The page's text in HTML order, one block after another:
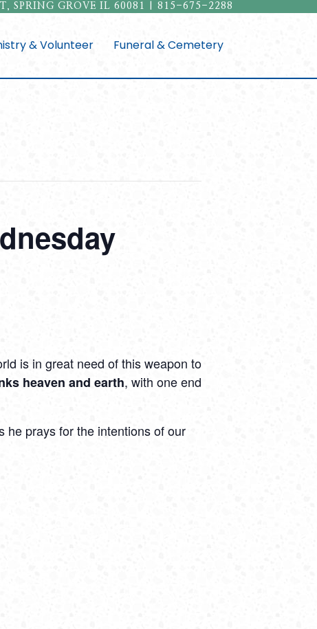
SPRING GROVE IL 60081 | 815-675-2288
& Volunteer Funeral & Cemetery
is in great need of this weapon to
heaven and earth, with one end
he prays for the intentions of our